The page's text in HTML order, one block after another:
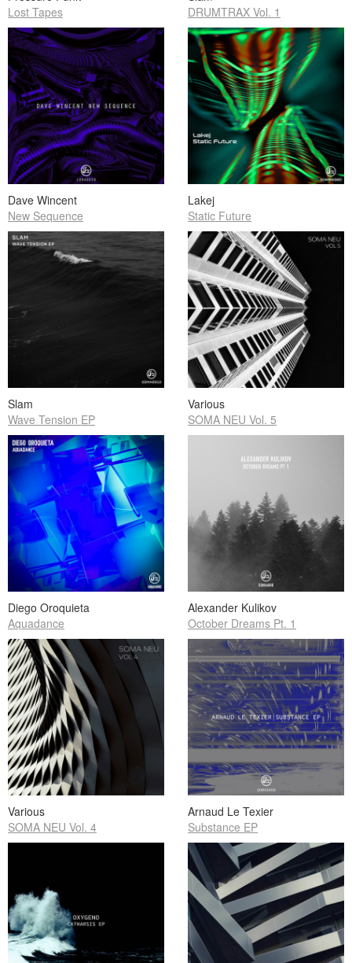
Lost Tapes
DRUMTRAX Vol. 1
Dave Wincent
New Sequence
Lakej
Static Future
Slam
Wave Tension EP
Various
SOMA NEU Vol. 5
Diego Oroquieta
Aquadance
Alexander Kulikov
October Dreams Pt. 1
Various
SOMA NEU Vol. 4
Arnaud Le Texier
Substance EP